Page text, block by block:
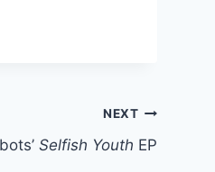
NEXT
Selfish Youth EP